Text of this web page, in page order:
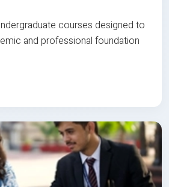
courses designed to
and professional foundation